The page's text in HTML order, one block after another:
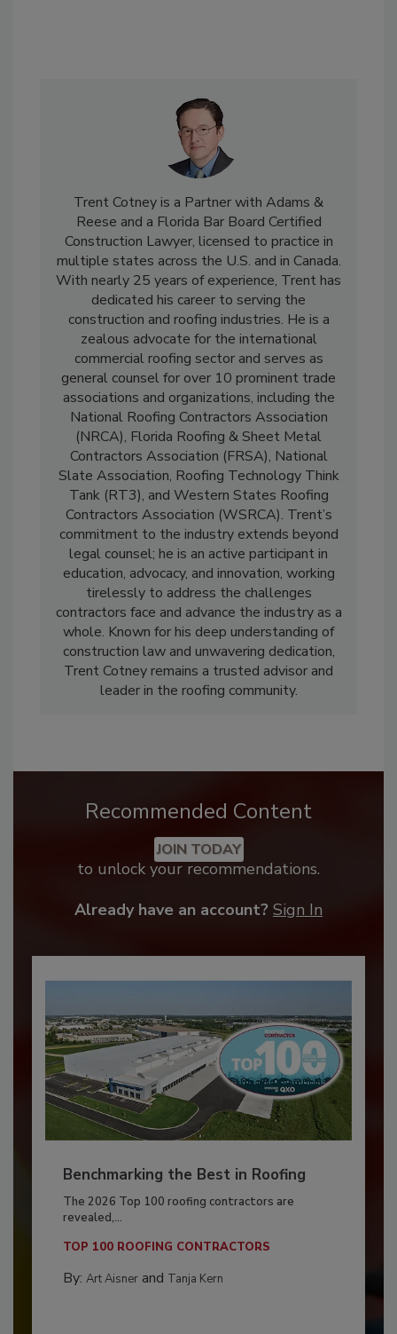
Trent Cotney is a Partner with Adams &
Reese and a Florida Bar Board Certified
Construction Lawyer, licensed to practice in
multiple states across the U.S. and in Canada.
With nearly 25 years of experience, Trent has
dedicated his career to serving the
construction and roofing industries. He is a
zealous advocate for the international
commercial roofing sector and serves as
general counsel for over 10 prominent trade
associations and organizations, including the
National Roofing Contractors Association
(NRCA), Florida Roofing & Sheet Metal
Contractors Association (FRSA), National
Slate Association, Roofing Technology Think
Tank (RT3), and Western States Roofing
Contractors Association (WSRCA). Trent’s
commitment to the industry extends beyond
legal counsel; he is an active participant in
education, advocacy, and innovation, working
tirelessly to address the challenges
contractors face and advance the industry as a
whole. Known for his deep understanding of
construction law and unwavering dedication,
Trent Cotney remains a trusted advisor and
leader in the roofing community.
Recommended Content
JOIN TODAY
to unlock your recommendations.
Already have an account? Sign In
Benchmarking the Best in Roofing
The 2026 Top 100 roofing contractors are
revealed,...
TOP 100 ROOFING CONTRACTORS
By: Art Aisnerand Tanja Kern